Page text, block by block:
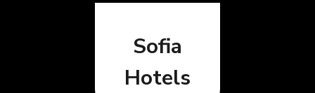
Sofia
Hotels